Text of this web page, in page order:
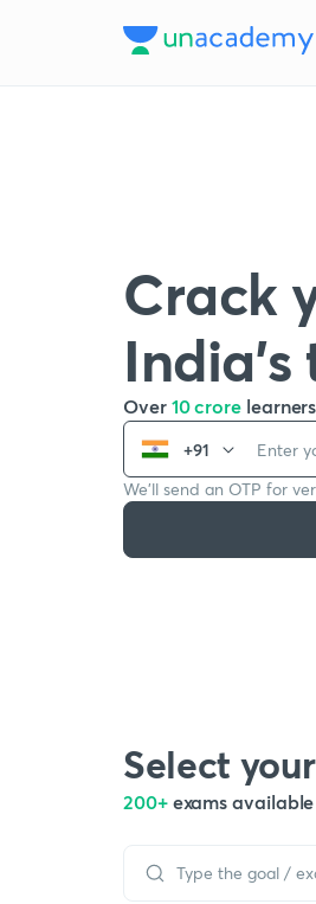
Crack
Over 10 crore
+91
We’ll send an OTP for
Select
200+ exams